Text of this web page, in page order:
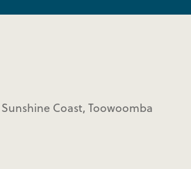
Coast, Toowoomba